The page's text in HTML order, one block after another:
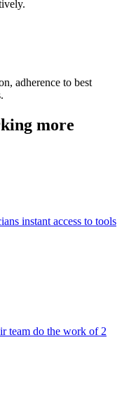
adherence to best
more
instant access to tools
team do the work of 2